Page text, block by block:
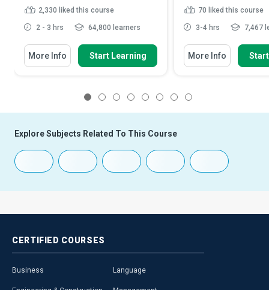
2,330 liked this course
2 - 3 hrs 64,800 learners
More Info Start Learning
70 liked this course
3-4 hrs 7,467
More Info
Explore Subjects Related To This Course
CERTIFIED COURSES
Business Language